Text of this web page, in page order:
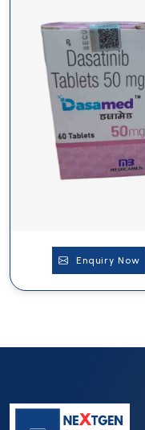
Enquiry Now